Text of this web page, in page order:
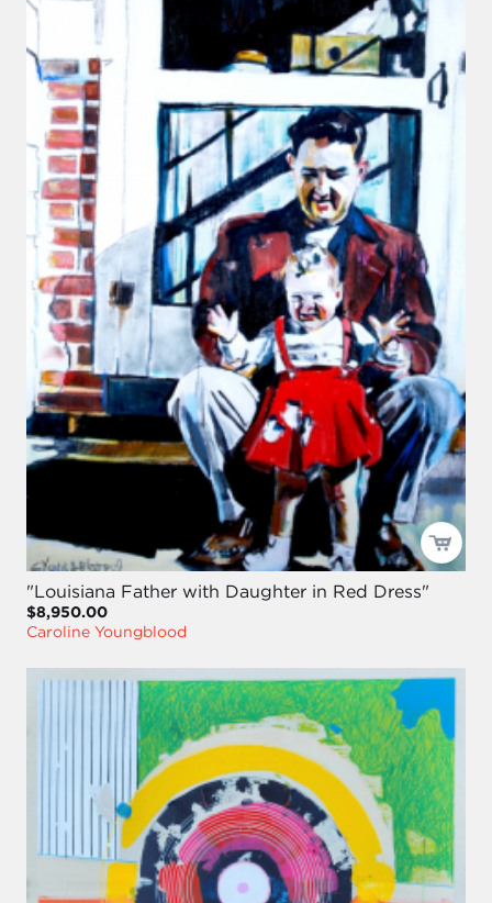
"Louisiana Father with Daughter in Red Dress"
$8,950.00
Caroline Youngblood